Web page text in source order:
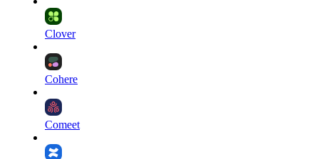
Clover
Cohere
Comeet